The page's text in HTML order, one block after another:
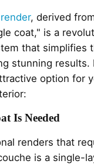
, derived
coat," is a
that simplifies
stunning results.
option for
Is Needed
renders that
is a single-